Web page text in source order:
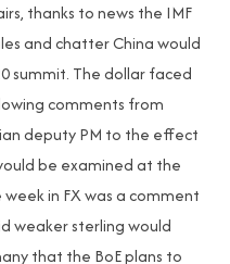
thanks to news the IMF
and chatter China would
summit. The dollar faced
comments from
deputy PM to the effect
be examined at the
in FX was a comment
weaker sterling would
that the BoE plans to